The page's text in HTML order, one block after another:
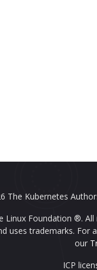
The Kubernetes
Linux Foundation ®. All
uses trademarks. For
our
ICP